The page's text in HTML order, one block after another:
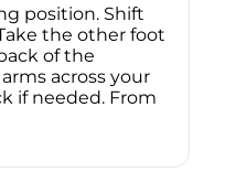
position. Shift
the other foot
of the
across your
if needed. From